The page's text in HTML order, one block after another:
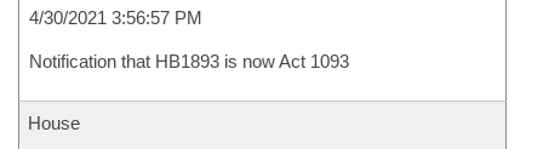
4/30/2021 3:56:57 PM
Notification that HB1893 is now Act 1093
House